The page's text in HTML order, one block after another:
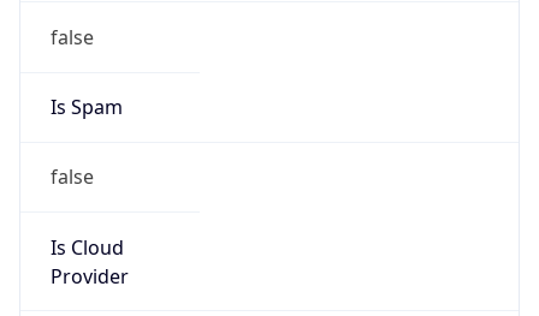
false
Is Spam
false
Is Cloud
Provider